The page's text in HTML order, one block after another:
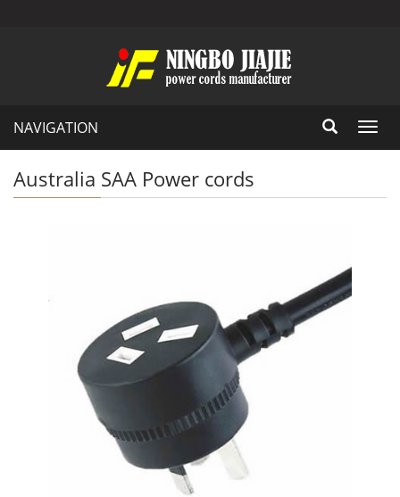
NAVIGATION
Australia SAA Power cords